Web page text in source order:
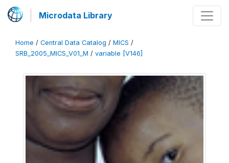
Microdata Library
Home / Central Data Catalog / MICS /
SRB_2005_MICS_V01_M / variable [V146]